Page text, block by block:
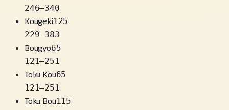
246–340
Kougeki125
229–383
Bougyo65
121–251
Toku Kou65
121–251
Toku Bou115